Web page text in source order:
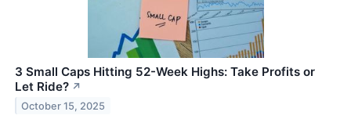
3 Small Caps Hitting 52-Week Highs: Take Profits or
Let Ride? ↗
October 15, 2025